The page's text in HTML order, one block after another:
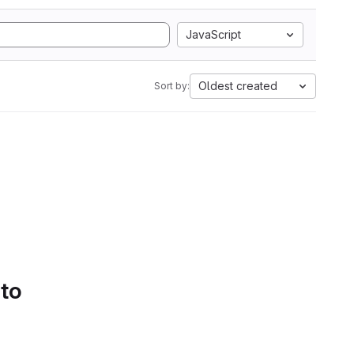
JavaScript
Sort by: Oldest created